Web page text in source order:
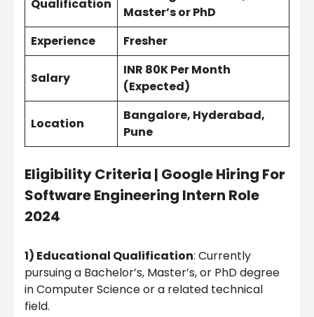
Qualification
Master’s or PhD
Experience
Fresher
Salary
INR 80K Per Month
(Expected)
Location
Bangalore, Hyderabad,
Pune
Eligibility Criteria | Google Hiring For
Software Engineering Intern Role
2024
1) Educational Qualification: Currently
pursuing a Bachelor’s, Master’s, or PhD degree
in Computer Science or a related technical
field.